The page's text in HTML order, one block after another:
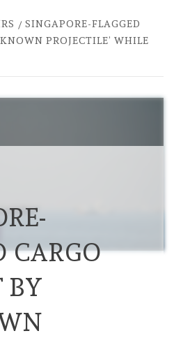
SINGAPORE-FLAGGED
PROJECTILE’ WHILE
CARGO
BY